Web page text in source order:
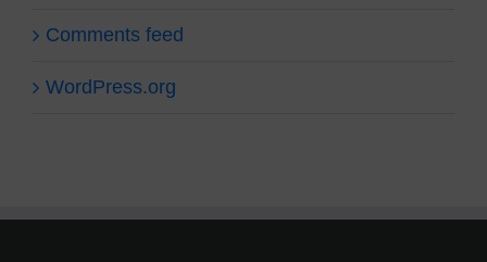
Comments feed
WordPress.org